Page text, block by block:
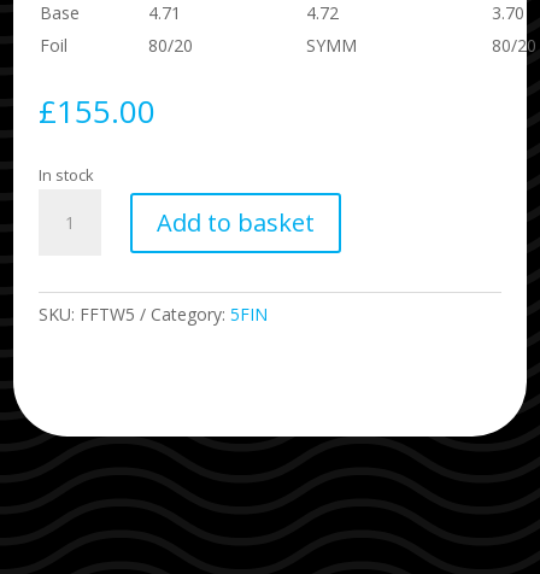
Base
4.71 4.72
3.70
Foil
80/20 SYMM 80/20
£155.00
In stock
Large
Add to basket
SKU: FFTW5 Category:5FIN